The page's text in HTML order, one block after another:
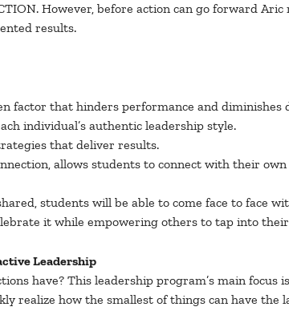
However, before action can go forward
results.
factor that hinders performance and diminishes
individual’s authentic leadership style.
that deliver results.
allows students to connect with their
students will be able to come face to face
it while empowering others to tap into
Leadership
have? This leadership program’s main
realize how the smallest of things can have the